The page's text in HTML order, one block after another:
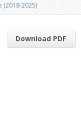
2025)
Download PDF